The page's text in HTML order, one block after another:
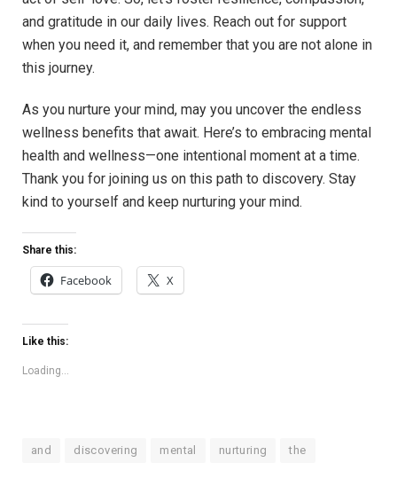
and gratitude in our daily lives. Reach out for support
when you need it, and remember that you are not alone in
this journey.
As you nurture your mind, may you uncover the endless
wellness benefits that await. Here’s to embracing mental
health and wellness—one intentional moment at a time.
Thank you for joining us on this path to discovery. Stay
kind to yourself and keep nurturing your mind.
Share this:
Facebook X
Like this:
Loading...
and discovering mental nurturing the